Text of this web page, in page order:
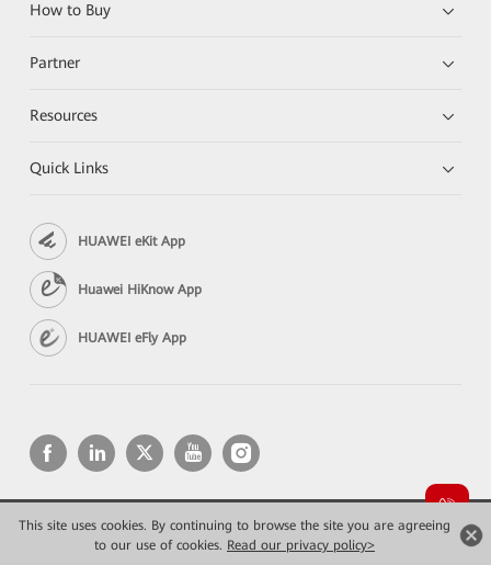
This site uses cookies. By continuing to browse the site you are agreeing
to our use of cookies. Read our privacy policy>
How to Buy
Partner
Resources
Quick Links
HUAWEI eKit App
Huawei HiKnow App
HUAWEI eFly App
Copyright © 2026 Huawei Technologies Co., Ltd. All rights reserved.
Конфиденциальность
Terms of use